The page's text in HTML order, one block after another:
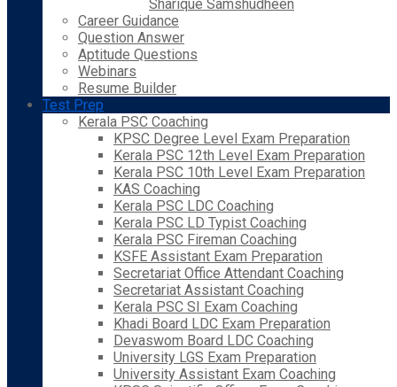
Sharique Samshudheen
Career Guidance
Question Answer
Aptitude Questions
Webinars
Resume Builder
Test Prep
Kerala PSC Coaching
KPSC Degree Level Exam Preparation
Kerala PSC 12th Level Exam Preparation
Kerala PSC 10th Level Exam Preparation
KAS Coaching
Kerala PSC LDC Coaching
Kerala PSC LD Typist Coaching
Kerala PSC Fireman Coaching
KSFE Assistant Exam Preparation
Secretariat Office Attendant Coaching
Secretariat Assistant Coaching
Kerala PSC SI Exam Coaching
Khadi Board LDC Exam Preparation
Devaswom Board LDC Coaching
University LGS Exam Preparation
University Assistant Exam Coaching